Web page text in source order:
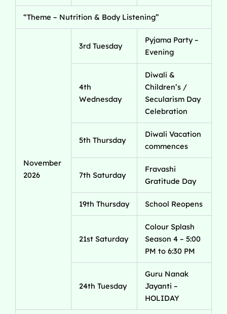
“Theme – Nutrition & Body Listening”
November
2026
3rd Tuesday
Pyjama Party –
Evening
4th
Wednesday
Diwali &
Children’s /
Secularism Day
Celebration
5th Thursday
Diwali Vacation
commences
7th Saturday
Fravashi
Gratitude Day
19th Thursday School Reopens
21st Saturday
Colour Splash
Season 4 – 5:00
PM to 6:30 PM
24th Tuesday
Guru Nanak
Jayanti –
HOLIDAY